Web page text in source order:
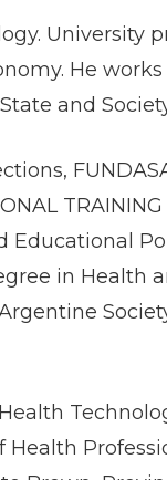
University
He works
and
Educational
in Health
Health